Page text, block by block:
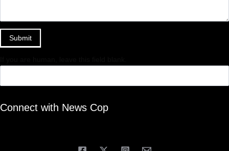
Submit
Connect with News Cop